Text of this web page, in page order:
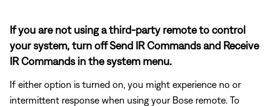
If you are not using a third-party remote to control
your system, turn off Send IR Commands and Receive
IR Commands in the system menu.
If either option is turned on, you might experience no or
intermittent response when using your Bose remote. To